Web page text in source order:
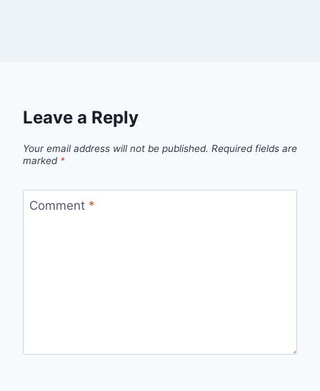
Leave a Reply
Your email address will not be published. Required fields are
marked *
Comment *